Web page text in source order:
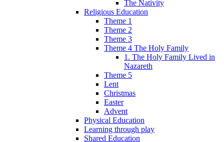
The Nativity
Religious Education
Theme 1
Theme 2
Theme 3
Theme 4 The Holy Family
1. The Holy Family Lived in
Nazareth
Theme 5
Lent
Christmas
Easter
Advent
Physical Education
Learning through play
Shared Education